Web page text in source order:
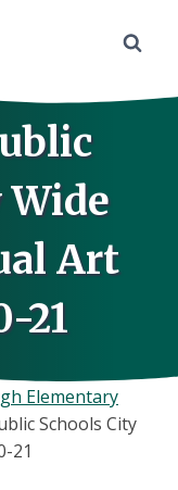
Wide
Art
21
Elementary
Schools City
21